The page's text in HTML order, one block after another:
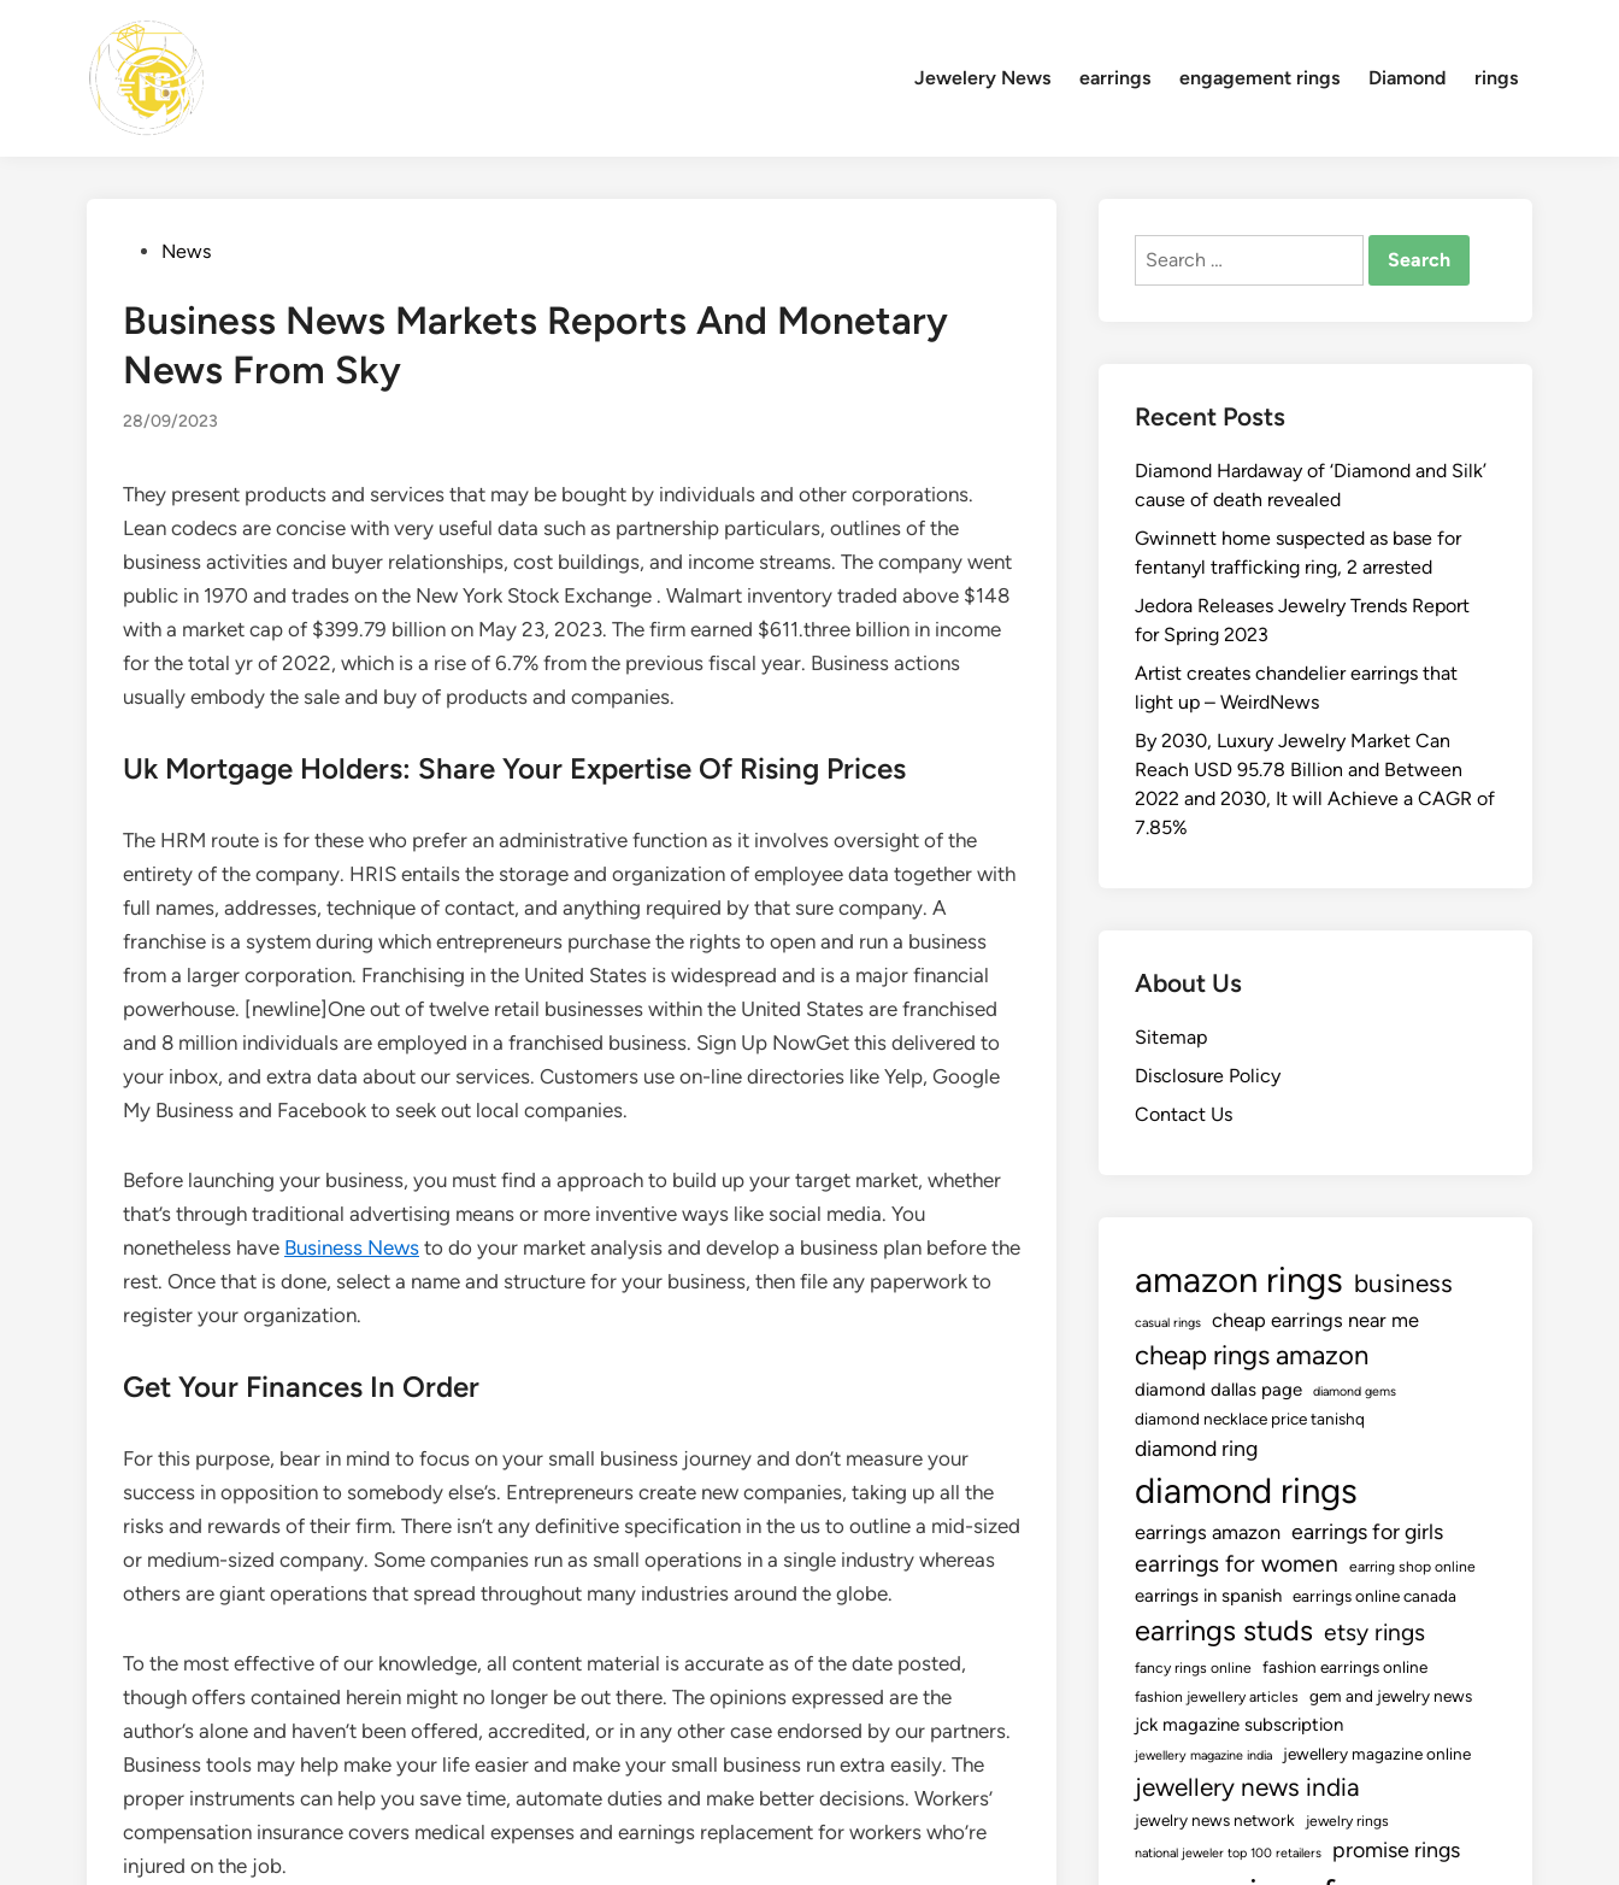
Jewelery News earrings engagement rings Diamond rings
PostedNews
Business News Markets Reports And Monetary
News From Sky
28/09/2023
They present products and services that may be bought by individuals and other corporations.
Lean codecs are concise with very useful data such as partnership particulars, outlines of the
business activities and buyer relationships, cost buildings, and income streams. The company went
public in 1970 and trades on the New York Stock Exchange . Walmart inventory traded above $148
with a market cap of $399.79 billion on May 23, 2023. The firm earned $611.three billion in income
for the total yr of 2022, which is a rise of 6.7% from the previous fiscal year. Business actions
usually embody the sale and buy of products and companies.
Uk Mortgage Holders: Share Your Expertise Of Rising Prices
The HRM route is for these who prefer an administrative function as it involves oversight of the
entirety of the company. HRIS entails the storage and organization of employee data together with
full names, addresses, technique of contact, and anything required by that sure company. A
franchise is a system during which entrepreneurs purchase the rights to open and run a business
from a larger corporation. Franchising in the United States is widespread and is a major financial
powerhouse. [newline]One out of twelve retail businesses within the United States are franchised
and 8 million individuals are employed in a franchised business. Sign Up NowGet this delivered to
your inbox, and extra data about our services. Customers use on-line directories like Yelp, Google
My Business and Facebook to seek out local companies.
Before launching your business, you must find a approach to build up your target market, whether
that’s through traditional advertising means or more inventive ways like social media. You
nonetheless have Business News to do your market analysis and develop a business plan before the
rest. Once that is done, select a name and structure for your business, then file any paperwork to
register your organization.
Get Your Finances In Order
For this purpose, bear in mind to focus on your small business journey and don’t measure your
success in opposition to somebody else’s. Entrepreneurs create new companies, taking up all the
risks and rewards of their firm. There isn’t any definitive specification in the us to outline a mid-sized
or medium-sized company. Some companies run as small operations in a single industry whereas
others are giant operations that spread throughout many industries around the globe.
To the most effective of our knowledge, all content material is accurate as of the date posted,
though offers contained herein might no longer be out there. The opinions expressed are the
author’s alone and haven’t been offered, accredited, or in any other case endorsed by our partners.
Business tools may help make your life easier and make your small business run extra easily. The
proper instruments can help you save time, automate duties and make better decisions. Workers’
compensation insurance covers medical expenses and earnings replacement for workers who’re
injured on the job.
Search
Recent Posts
Diamond Hardaway of ‘Diamond and Silk’
cause of death revealed
Gwinnett home suspected as base for
fentanyl trafficking ring, 2 arrested
Jedora Releases Jewelry Trends Report
for Spring 2023
Artist creates chandelier earrings that
light up – WeirdNews
By 2030, Luxury Jewelry Market Can
Reach USD 95.78 Billion and Between
2022 and 2030, It will Achieve a CAGR of
7.85%
About Us
Sitemap
Disclosure Policy
Contact Us
amazon rings business
casual rings cheap earrings near me
cheap rings amazon
diamond dallas page diamond gems
diamond necklace price tanishq
diamond ring
diamond rings
earrings amazon earrings for girls
earrings for women earring shop online
earrings in spanish earrings online canada
earrings studs etsy rings
fancy rings online fashion earrings online
fashion jewellery articles gem and jewelry news
jck magazine subscription
jewellery magazine india jewellery magazine online
jewellery news india
jewelry news network jewelry rings
national jeweler top 100 retailers
promise rings